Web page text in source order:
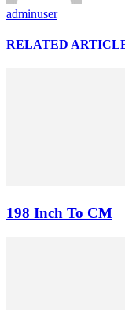
adminuser
RELATED
198 Inch To CM